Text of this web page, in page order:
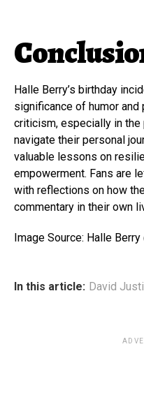
Halle Berry’s birthday
significance of humor
criticism, especially in
navigate their personal
valuable lessons on
empowerment. Fans are
with reflections on how
commentary in their own
Image Source: Halle
In this article: David